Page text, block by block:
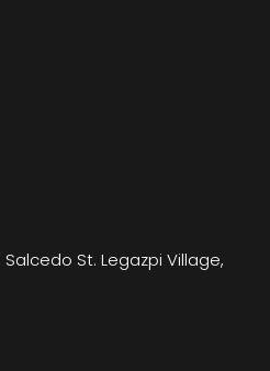
St. Legazpi Village,